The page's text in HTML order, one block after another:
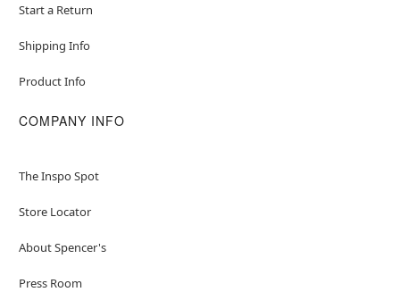
Start a Return
Shipping Info
Product Info
COMPANY INFO
The Inspo Spot
Store Locator
About Spencer's
Press Room